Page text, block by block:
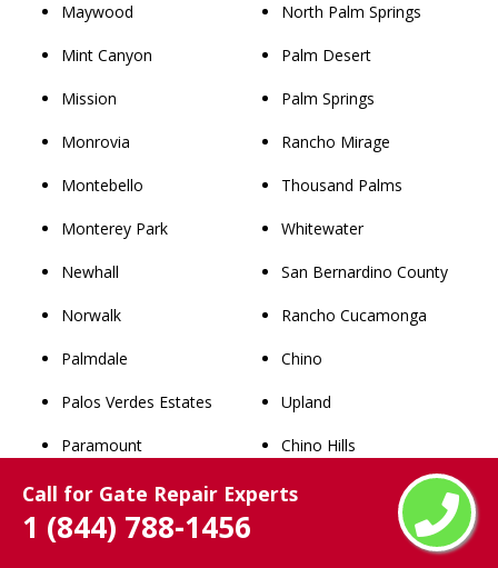
Call for Gate Repair Experts
1 (844) 788-1456
Maywood
Mint Canyon
Mission
Monrovia
Montebello
Monterey Park
Newhall
Norwalk
Palmdale
Palos Verdes Estates
Paramount
Pasadena
Pico Rivera
North Palm Springs
Palm Desert
Palm Springs
Rancho Mirage
Thousand Palms
Whitewater
San Bernardino County
Rancho Cucamonga
Chino
Upland
Chino Hills
Ontario